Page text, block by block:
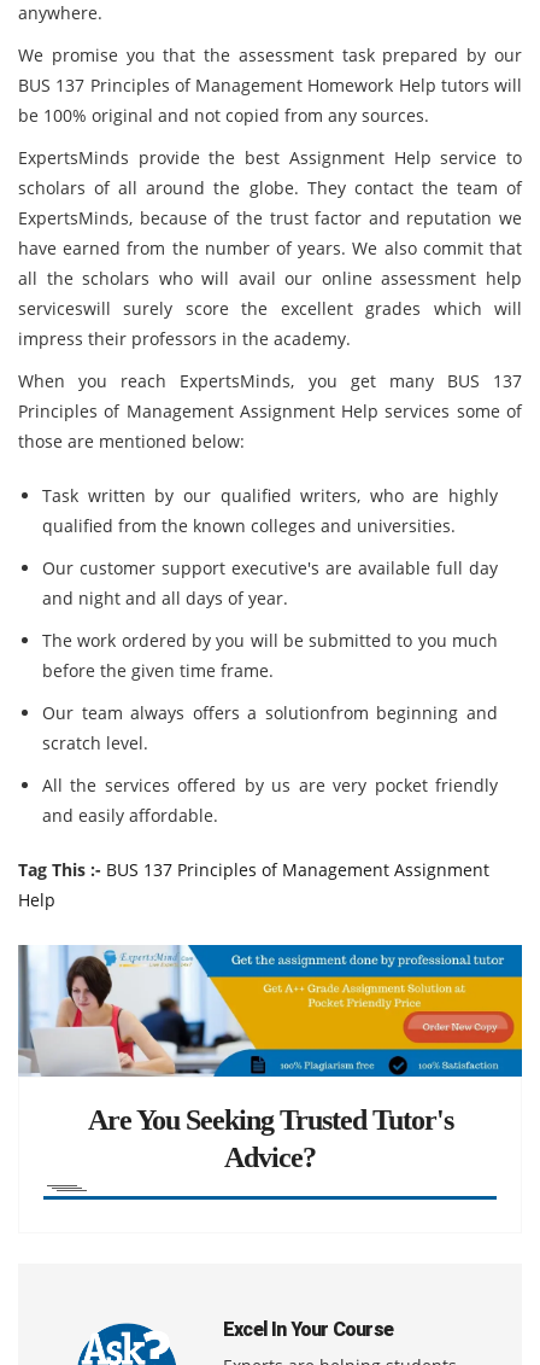
anywhere.
We promise you that the assessment task prepared by our
BUS 137 Principles of Management Homework Help tutors will
be 100% original and not copied from any sources.
ExpertsMinds provide the best Assignment Help service to
scholars of all around the globe. They contact the team of
ExpertsMinds, because of the trust factor and reputation we
have earned from the number of years. We also commit that
all the scholars who will avail our online assessment help
serviceswill surely score the excellent grades which will
impress their professors in the academy.
When you reach ExpertsMinds, you get many BUS 137
Principles of Management Assignment Help services some of
those are mentioned below:
Task written by our qualified writers, who are highly
qualified from the known colleges and universities.
Our customer support executive's are available full day
and night and all days of year.
The work ordered by you will be submitted to you much
before the given time frame.
Our team always offers a solutionfrom beginning and
scratch level.
All the services offered by us are very pocket friendly
and easily affordable.
Tag This :- BUS 137 Principles of Management Assignment
Help
Are You Seeking Trusted Tutor's
Advice?
Excel In Your Course